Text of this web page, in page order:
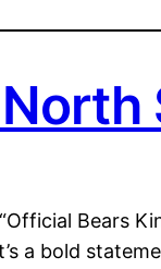
Bears
a bold